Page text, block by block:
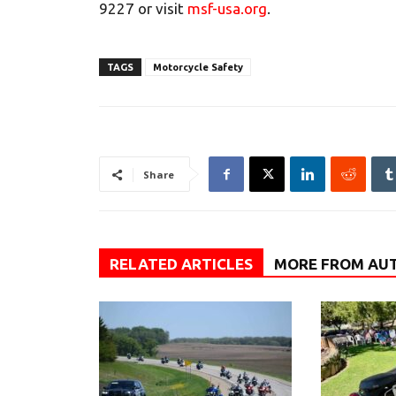
9227 or visit msf-usa.org.
TAGS Motorcycle Safety
Share
RELATED ARTICLES MORE FROM